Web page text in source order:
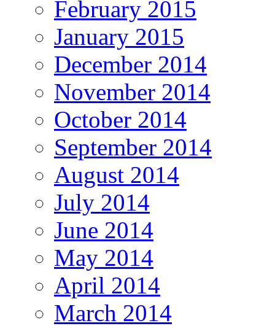
February 2015
January 2015
December 2014
November 2014
October 2014
September 2014
August 2014
July 2014
June 2014
May 2014
April 2014
March 2014